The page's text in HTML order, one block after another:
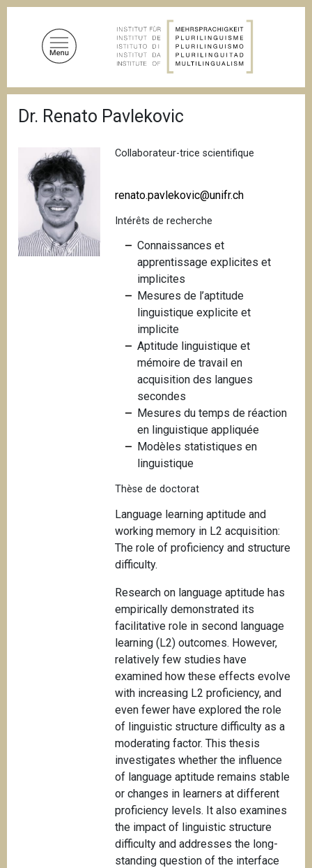
i
A
r
i
a
n
Dr. Renato Pavlekovic
Collaborateur-trice scientifique
renato.pavlekovic@unifr.ch
Intérêts de recherche
Connaissances et
apprentissage explicites et
implicites
Mesures de l’aptitude
linguistique explicite et
implicite
Aptitude linguistique et
mémoire de travail en
acquisition des langues
secondes
Mesures du temps de réaction
en linguistique appliquée
Modèles statistiques en
linguistique
Thèse de doctorat
Language learning aptitude and
working memory in L2 acquisition:
The role of proficiency and structure
difficulty.
Research on language aptitude has
empirically demonstrated its
facilitative role in second language
learning (L2) outcomes. However,
relatively few studies have
examined how these effects evolve
with increasing L2 proficiency, and
even fewer have explored the role
of linguistic structure difficulty as a
moderating factor. This thesis
investigates whether the influence
of language aptitude remains stable
or changes in learners at different
proficiency levels. It also examines
the impact of linguistic structure
difficulty and addresses the long-
standing question of the interface